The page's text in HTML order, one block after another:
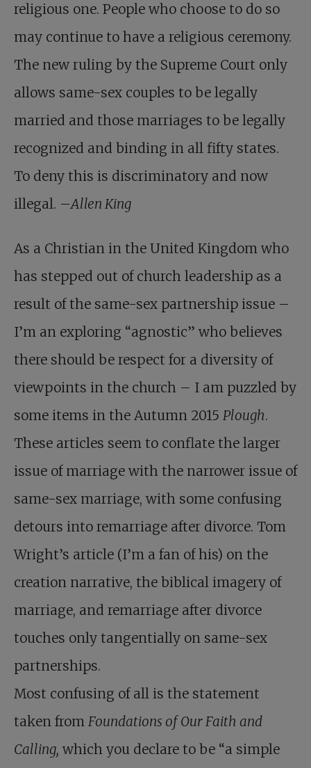
religious one. People who choose to do so
may continue to have a religious ceremony.
The new ruling by the Supreme Court only
allows same-sex couples to be legally
married and those marriages to be legally
recognized and binding in all fifty states.
To deny this is discriminatory and now
illegal. –Allen King
As a Christian in the United Kingdom who
has stepped out of church leadership as a
result of the same-sex partnership issue –
I’m an exploring “agnostic” who believes
there should be respect for a diversity of
viewpoints in the church – I am puzzled by
some items in the Autumn 2015 Plough.
These articles seem to conflate the larger
issue of marriage with the narrower issue of
same-sex marriage, with some confusing
detours into remarriage after divorce. Tom
Wright’s article (I’m a fan of his) on the
creation narrative, the biblical imagery of
marriage, and remarriage after divorce
touches only tangentially on same-sex
partnerships.
Most confusing of all is the statement
taken from Foundations of Our Faith and
Calling, which you declare to be “a simple